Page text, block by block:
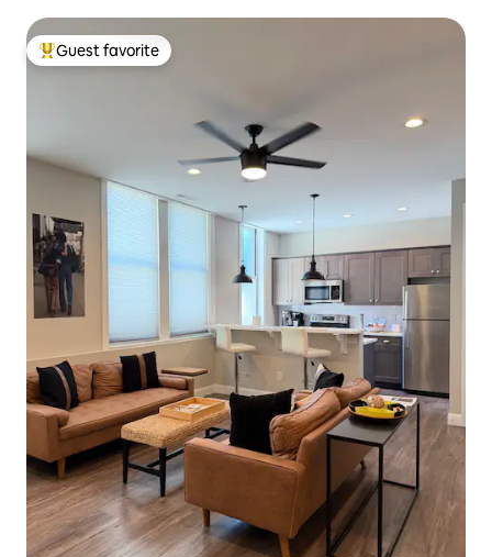
Top guest favorite
Guest favorite